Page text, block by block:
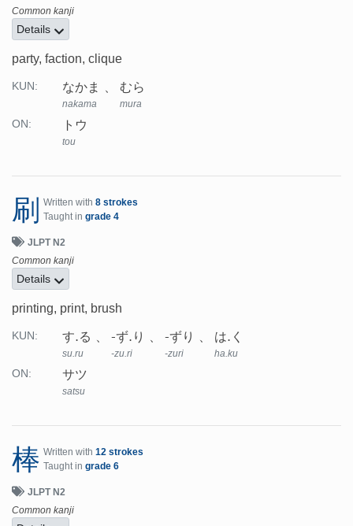
Common kanji
Details
party, faction, clique
KUN: なかま
nakama
むら
mura
ON: トウ
tou
刷 Written with 8 strokes
Taught in grade 4
JLPT N2
Common kanji
Details
printing, print, brush
KUN: す.る
su.ru
-ず.り
-zu.ri
-ずり
-zuri
は.く
ha.ku
ON: サツ
satsu
棒 Written with 12 strokes
Taught in grade 6
JLPT N2
Common kanji